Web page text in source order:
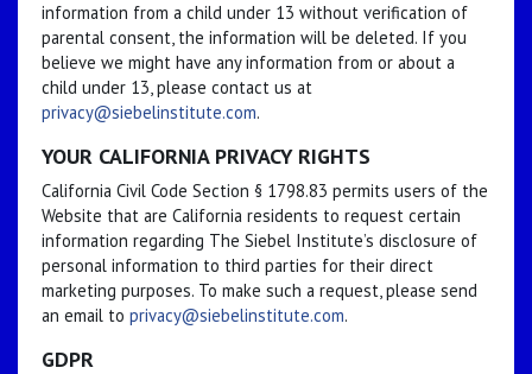
information from a child under 13 without verification of
parental consent, the information will be deleted. If you
believe we might have any information from or about a
child under 13, please contact us at
privacy@siebelinstitute.com.
YOUR CALIFORNIA PRIVACY RIGHTS
California Civil Code Section § 1798.83 permits users of the
Website that are California residents to request certain
information regarding The Siebel Institute’s disclosure of
personal information to third parties for their direct
marketing purposes. To make such a request, please send
an email to privacy@siebelinstitute.com.
GDPR